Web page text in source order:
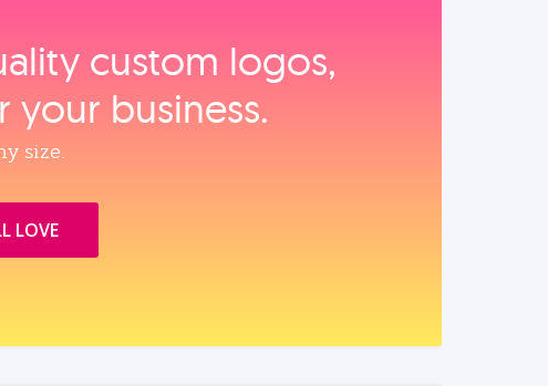
custom logos,
business.
size.
LOVE